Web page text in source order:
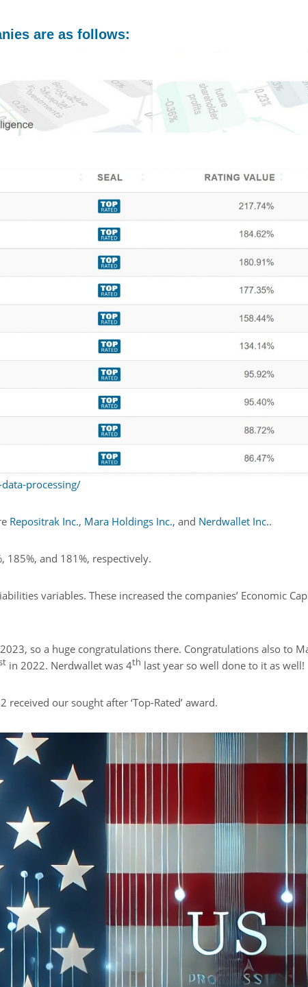
are as follows:
processing/
Repositrak Inc., Mara Holdings Inc., and Nerdwallet Inc..
185%, and 181%, respectively.
variables. These increased the companies’ Economic
so a huge congratulations there. Congratulations also to
in 2022. Nerdwallet was 4th last year so well done to it as well!
our sought after ‘Top-Rated’ award.